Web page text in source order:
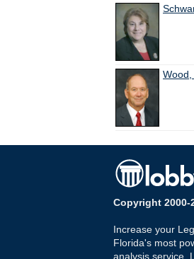
Wood,
Copyright
Increase your
Florida's most
analysis service.